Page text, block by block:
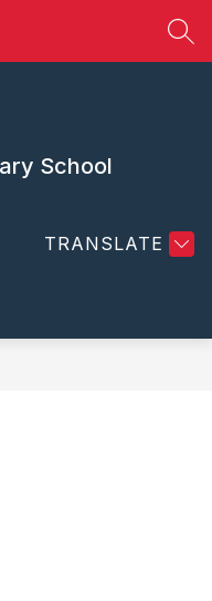
School
TRANSLATE